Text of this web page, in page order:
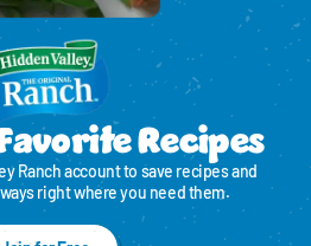
Recipes
Ranch account to save recipes and
right where you need them.